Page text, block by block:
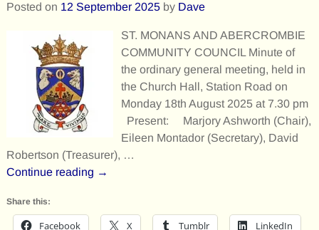
Posted on 12 September 2025 by Dave
ST. MONANS AND ABERCROMBIE
COMMUNITY COUNCIL Minute of
the ordinary general meeting, held in
the Church Hall, Station Road on
Monday 18th August 2025 at 7.30 pm
Present: Marjory Ashworth (Chair),
Eileen Montador (Secretary), David
Robertson (Treasurer), …
Continue reading →
Share this:
Facebook X Tumblr LinkedIn